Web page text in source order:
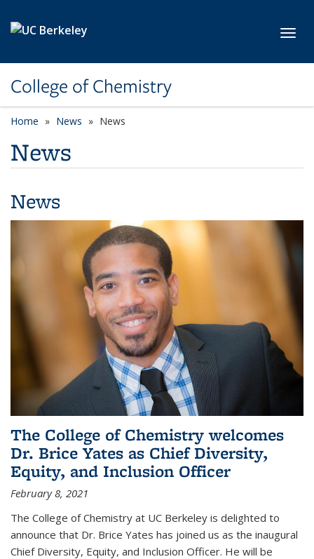
College of Chemistry
Home News News
News
News
The College of Chemistry welcomes
Dr. Brice Yates as Chief Diversity,
Equity, and Inclusion Officer
February 8, 2021
The College of Chemistry at UC Berkeley is delighted to
announce that Dr. Brice Yates has joined us as the inaugural
Chief Diversity, Equity, and Inclusion Officer. He will be